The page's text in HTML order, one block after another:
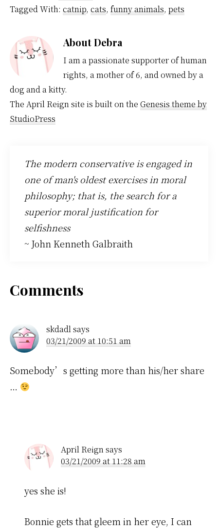
Program and currently
sigs stand at…
Tagged With: catnip, cats, funny animals, pets
AboutDebra
I am a passionate supporter of human
rights, a mother of 6, and owned by a
dog and a kitty.
The April Reign site is built on the Genesis theme by
StudioPress
The modern conservative is engaged in
one of man's oldest exercises in moral
philosophy; that is, the search for a
superior moral justification for
selfishness
~ John Kenneth Galbraith
Reader
Comments
skdadlsays
03/21/2009 at 10:51 am
Somebody’s getting more than his/her share
…
April Reignsays
03/21/2009 at 11:28 am
yes she is!
Bonnie gets that gleem in her eye, I can